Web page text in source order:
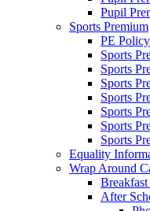
Pupil
Sports Premium
PE Policy
Sports
Sports
Sports
Sports
Sports
Sports
Sports
Equality
Wrap Around
After